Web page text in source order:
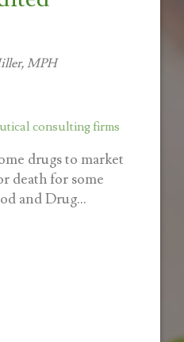
MPH
consulting firms
drugs to market
death for some
and Drug...